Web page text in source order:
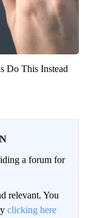
Do This Instead
a forum for
relevant. You
clicking here